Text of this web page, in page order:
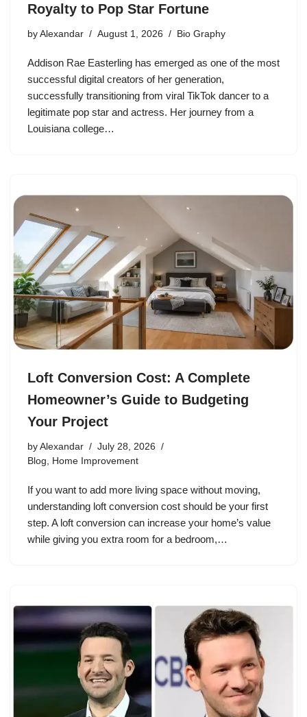
Royalty to Pop Star Fortune
by Alexandar August 1, 2026 Bio Graphy
Addison Rae Easterling has emerged as one of the most
successful digital creators of her generation,
successfully transitioning from viral TikTok dancer to a
legitimate pop star and actress. Her journey from a
Louisiana college…
Loft Conversion Cost: A Complete
Homeowner’s Guide to Budgeting
Your Project
by Alexandar
July 28, 2026
Blog
Home Improvement
If you want to add more living space without moving,
understanding loft conversion cost should be your first
step. A loft conversion can increase your home’s value
while giving you extra room for a bedroom,…